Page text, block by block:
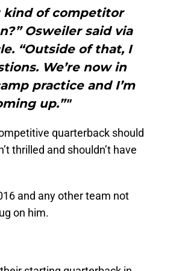
kind of competitor
Osweiler said via
“Outside of that, I
We’re now in
practice and I’m
up.”"
quarterback should
thrilled and shouldn’t have
and any other team not
on him.